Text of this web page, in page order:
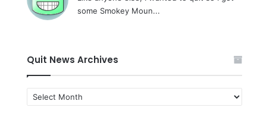
some Smokey Moun...
Quit News Archives
Quit
News